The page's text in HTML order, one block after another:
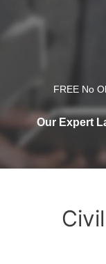
FREE No
Our Expert